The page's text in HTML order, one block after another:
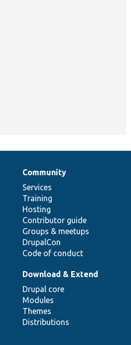
Community
Services
Training
Hosting
Contributor guide
Groups & meetups
DrupalCon
Code of conduct
Download & Extend
Drupal core
Modules
Themes
Distributions